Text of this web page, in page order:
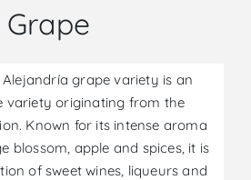
Grape
Alejandría grape variety is an
variety originating from the
Known for its intense aroma
blossom, apple and spices, it is
of sweet wines, liqueurs and